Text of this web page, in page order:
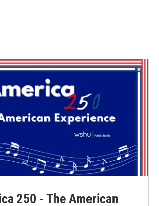
250 - The American